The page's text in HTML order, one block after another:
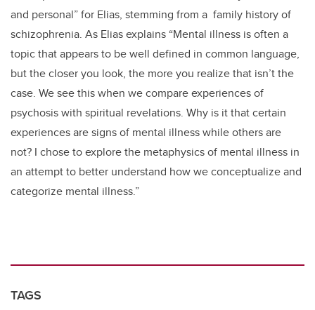
and personal” for Elias, stemming from a family history of
schizophrenia. As Elias explains “Mental illness is often a
topic that appears to be well defined in common language,
but the closer you look, the more you realize that isn’t the
case. We see this when we compare experiences of
psychosis with spiritual revelations. Why is it that certain
experiences are signs of mental illness while others are
not? I chose to explore the metaphysics of mental illness in
an attempt to better understand how we conceptualize and
categorize mental illness.”
TAGS